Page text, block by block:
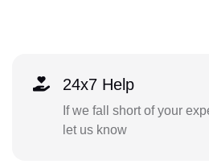
24x7 Help
If we fall short of your
let us know